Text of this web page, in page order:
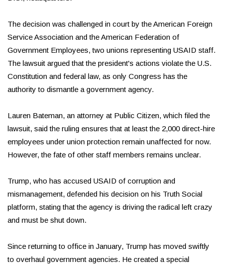
The decision was challenged in court by the American Foreign
Service Association and the American Federation of
Government Employees, two unions representing USAID staff.
The lawsuit argued that the president's actions violate the U.S.
Constitution and federal law, as only Congress has the
authority to dismantle a government agency.
Lauren Bateman, an attorney at Public Citizen, which filed the
lawsuit, said the ruling ensures that at least the 2,000 direct-hire
employees under union protection remain unaffected for now.
However, the fate of other staff members remains unclear.
Trump, who has accused USAID of corruption and
mismanagement, defended his decision on his Truth Social
platform, stating that the agency is driving the radical left crazy
and must be shut down.
Since returning to office in January, Trump has moved swiftly
to overhaul government agencies. He created a special